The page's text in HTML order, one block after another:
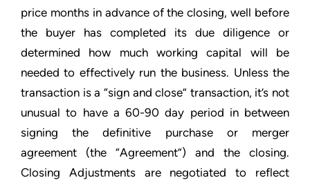
price months in advance of the closing, well before
the buyer has completed its due diligence or
determined how much working capital will be
needed to effectively run the business. Unless the
transaction is a “sign and close” transaction, it’s not
unusual to have a 60-90 day period in between
signing the definitive purchase or merger
agreement (the “Agreement”) and the closing.
Closing Adjustments are negotiated to reflect